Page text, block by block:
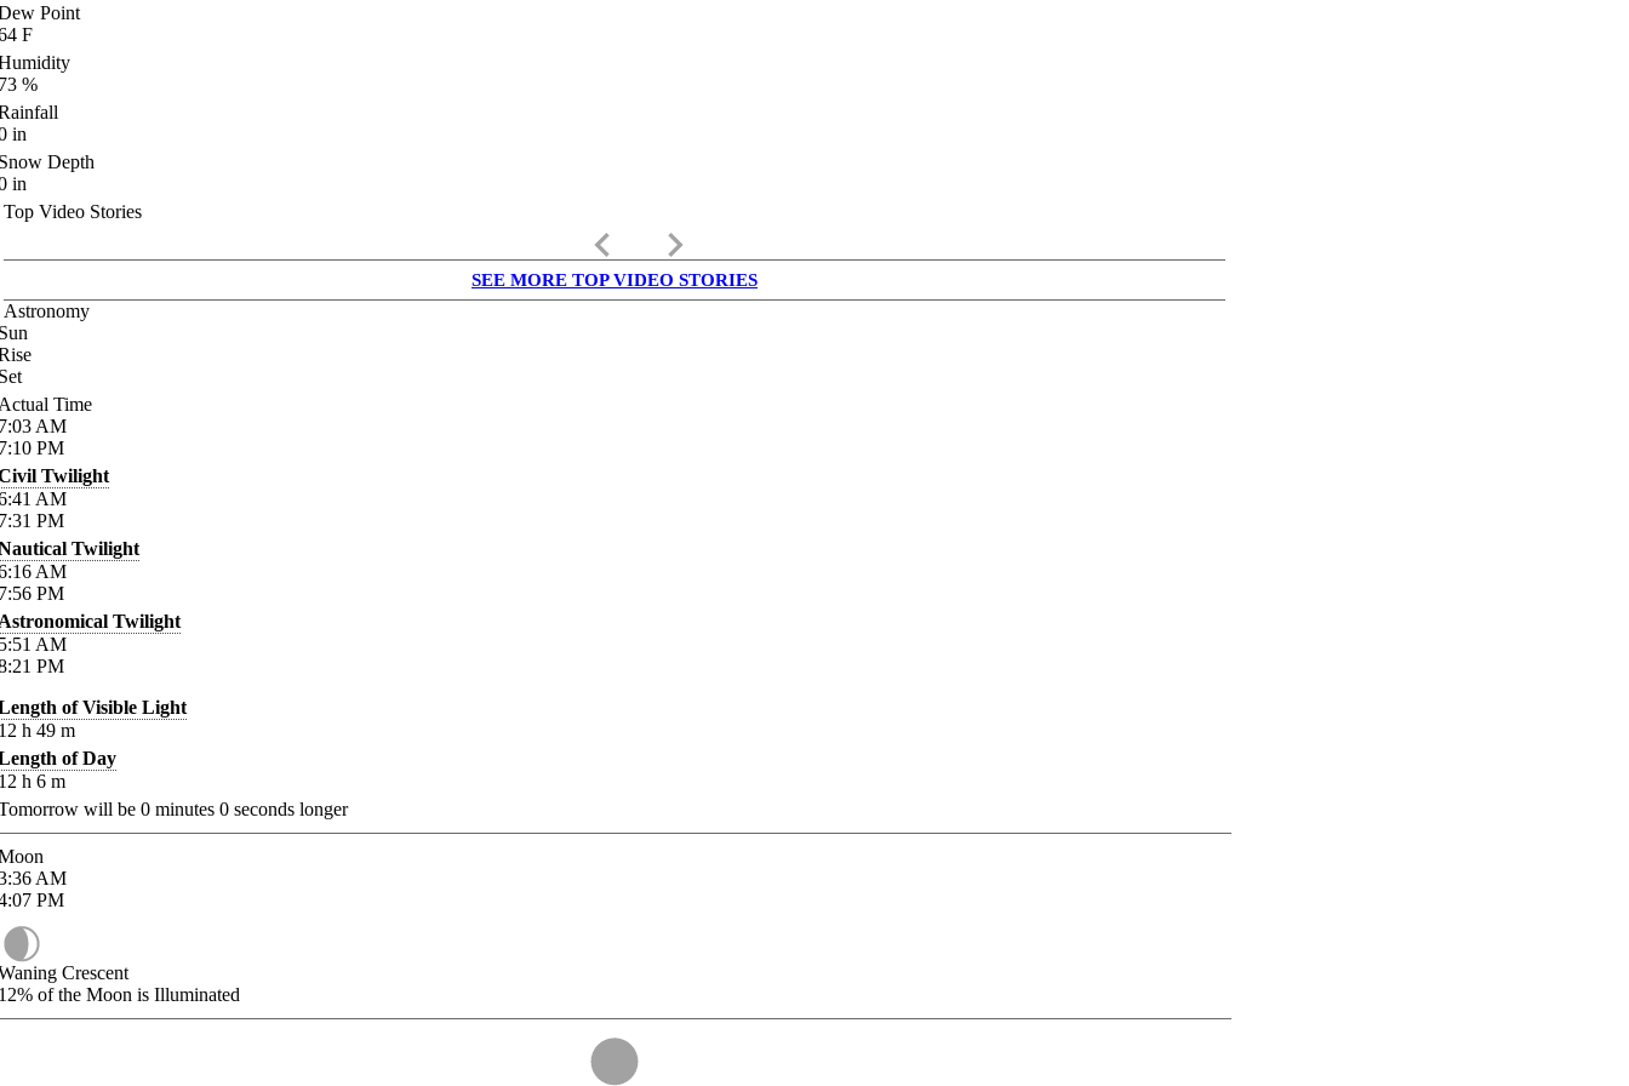
Point
F
%
in
Depth
in
Top Video Stories
keyboard_arrow_left keyboard_arrow_right
SEE MORE TOP VIDEO STORIES
Astronomy
Time
AM
PM
Twilight
AM
PM
Twilight
AM
PM
Twilight
AM
PM
of Visible Light
h 49 m
of Day
h 6 m
will be 0 minutes 0 seconds longer
AM
PM
Crescent
of the Moon is Illuminated